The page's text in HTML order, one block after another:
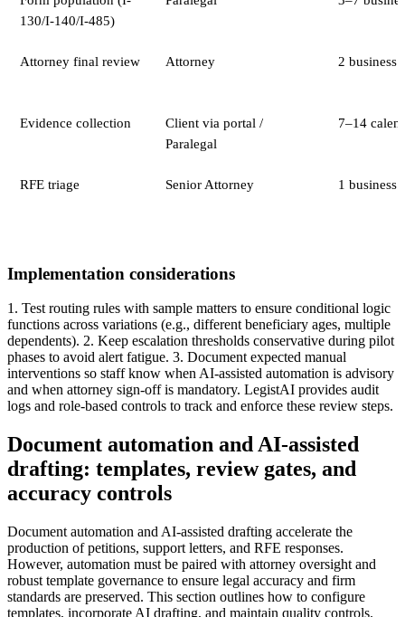
130/I-140/I-485)
Attorney final review Attorney 2 business
Evidence collection
Client via portal /
Paralegal
7–14
RFE triage Senior Attorney 1 business
Implementation considerations
1. Test routing rules with sample matters to ensure conditional logic
functions across variations (e.g., different beneficiary ages, multiple
dependents). 2. Keep escalation thresholds conservative during pilot
phases to avoid alert fatigue. 3. Document expected manual
interventions so staff know when AI-assisted automation is advisory
and when attorney sign-off is mandatory. LegistAI provides audit
logs and role-based controls to track and enforce these review steps.
Document automation and AI-assisted
drafting: templates, review gates, and
accuracy controls
Document automation and AI-assisted drafting accelerate the
production of petitions, support letters, and RFE responses.
However, automation must be paired with attorney oversight and
robust template governance to ensure legal accuracy and firm
standards are preserved. This section outlines how to configure
templates, incorporate AI drafting, and maintain quality controls.